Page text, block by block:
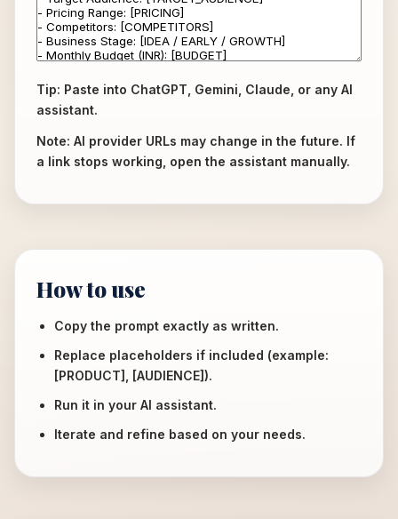
Tip: Paste into ChatGPT, Gemini, Claude, or any AI
assistant.
Note: AI provider URLs may change in the future. If
a link stops working, open the assistant manually.
How to use
Copy the prompt exactly as written.
Replace placeholders if included (example:
[PRODUCT], [AUDIENCE]).
Run it in your AI assistant.
Iterate and refine based on your needs.